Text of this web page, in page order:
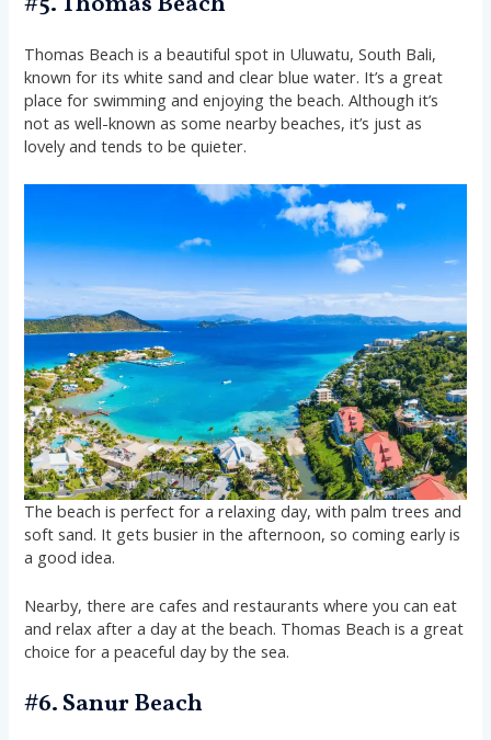
Thomas Beach is a beautiful spot in Uluwatu, South Bali,
known for its white sand and clear blue water. It’s a great
place for swimming and enjoying the beach. Although it’s
not as well-known as some nearby beaches, it’s just as
lovely and tends to be quieter.
The beach is perfect for a relaxing day, with palm trees and
soft sand. It gets busier in the afternoon, so coming early is
a good idea.
Nearby, there are cafes and restaurants where you can eat
and relax after a day at the beach. Thomas Beach is a great
choice for a peaceful day by the sea.
#6. Sanur Beach